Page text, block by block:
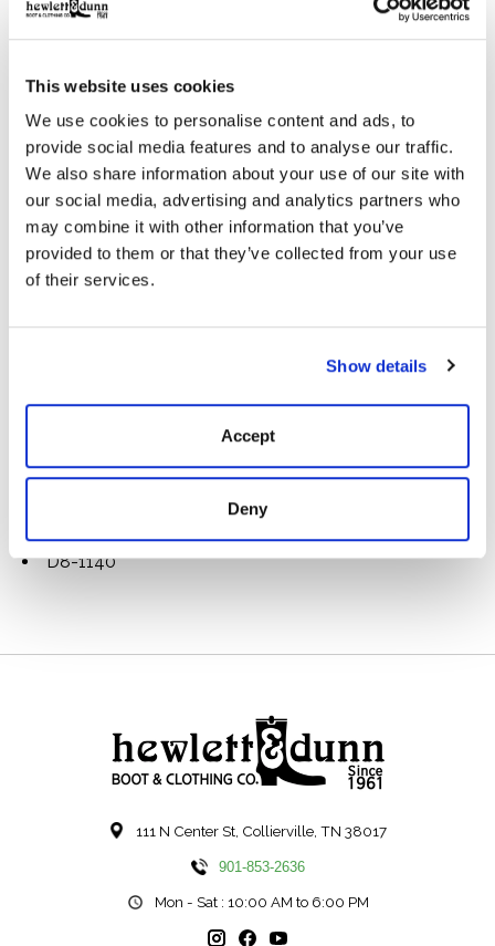
This website uses cookies
We use cookies to personalise content and ads, to
provide social media features and to analyse our traffic.
We also share information about your use of our site with
our social media, advertising and analytics partners who
may combine it with other information that you’ve
provided to them or that they’ve collected from your use
of their services.
Show details
Accept
Deny
Answer the call of last-minute getaways with our Made
on compliant. It features a detachable shoulder strap
for easy transitions and a double-waxed canvas
bottom for added durability. Rivet-reinforced handles
invite you to embrace the rugged side of exploration.
Complete with signature details like our logo
embossed metal tack, green cotton webbing and
leather grips.
Details
Durable cotton webbing straps with rivet reinforced
handles & leather grips
Made in the USA
D8-1140
111 N Center St, Collierville, TN 38017
901-853-2636
Mon - Sat : 10:00 AM to 6:00 PM